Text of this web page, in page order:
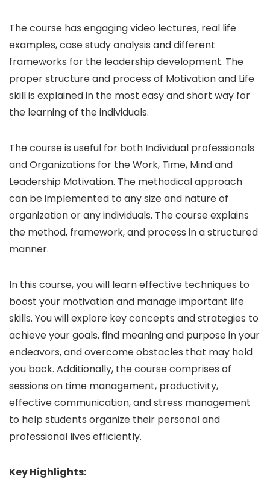
The course has engaging video lectures, real life
examples, case study analysis and different
frameworks for the leadership development. The
proper structure and process of Motivation and Life
skill is explained in the most easy and short way for
the learning of the individuals.
The course is useful for both Individual professionals
and Organizations for the Work, Time, Mind and
Leadership Motivation. The methodical approach
can be implemented to any size and nature of
organization or any individuals. The course explains
the method, framework, and process in a structured
manner.
In this course, you will learn effective techniques to
boost your motivation and manage important life
skills. You will explore key concepts and strategies to
achieve your goals, find meaning and purpose in your
endeavors, and overcome obstacles that may hold
you back. Additionally, the course comprises of
sessions on time management, productivity,
effective communication, and stress management
to help students organize their personal and
professional lives efficiently.
Key Highlights: